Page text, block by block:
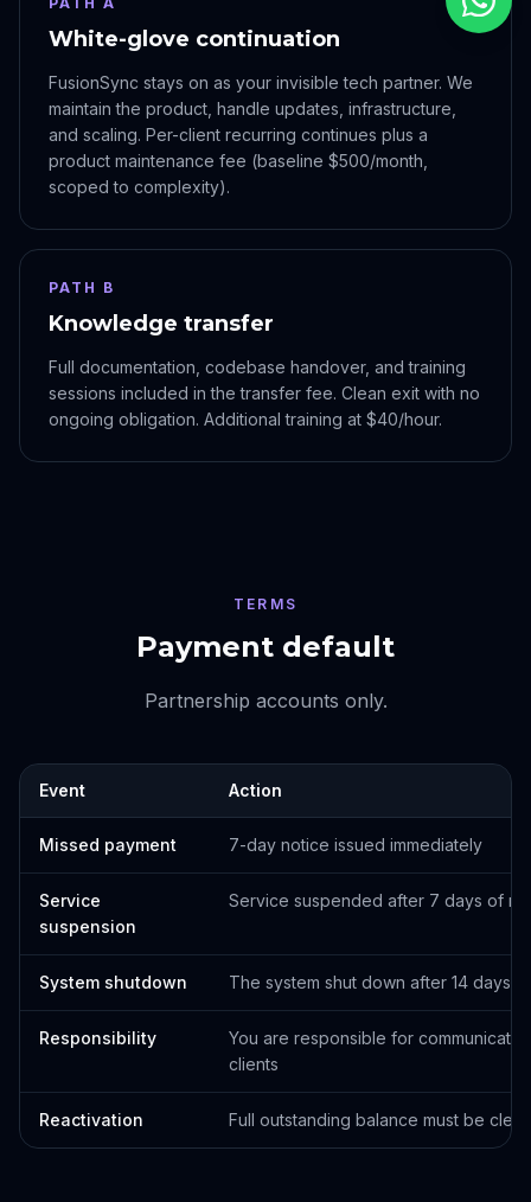
White-glove continuation
FusionSync stays on as your invisible tech partner. We
maintain the product, handle updates, infrastructure,
and scaling. Per-client recurring continues plus a
product maintenance fee (baseline $500/month,
scoped to complexity).
PATH B
Knowledge transfer
Full documentation, codebase handover, and training
sessions included in the transfer fee. Clean exit with no
ongoing obligation. Additional training at $40/hour.
TERMS
Payment default
Partnership accounts only.
Event Action
Missed payment 7-day notice issued immediately
Service
suspension
Service suspended after 7 days of
System shutdown The system shut down after 14 days.
Responsibility
You are responsible for
clients
Reactivation Full outstanding balance must be